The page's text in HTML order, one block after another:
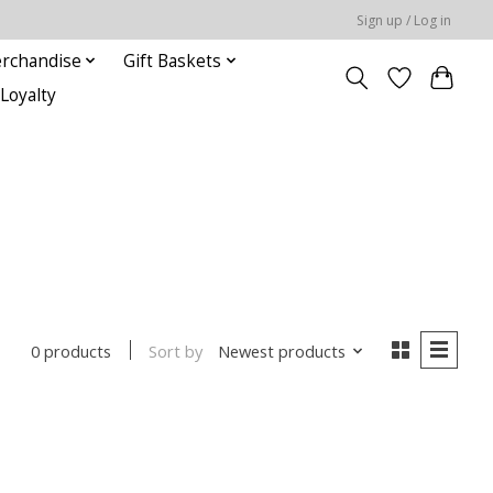
Sign up / Log in
Gift Baskets
Loyalty
0 products Sort by Newest products